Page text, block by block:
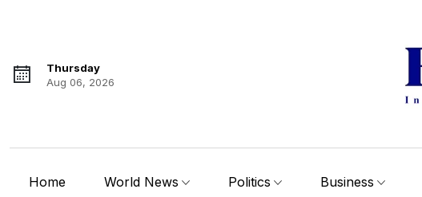
Thursday
Aug 06, 2026
Home World News Politics Business